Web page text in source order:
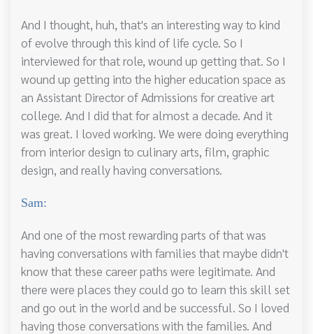
And I thought, huh, that's an interesting way to kind
of evolve through this kind of life cycle. So I
interviewed for that role, wound up getting that. So I
wound up getting into the higher education space as
an Assistant Director of Admissions for creative art
college. And I did that for almost a decade. And it
was great. I loved working. We were doing everything
from interior design to culinary arts, film, graphic
design, and really having conversations.
Sam:
And one of the most rewarding parts of that was
having conversations with families that maybe didn't
know that these career paths were legitimate. And
there were places they could go to learn this skill set
and go out in the world and be successful. So I loved
having those conversations with the families. And